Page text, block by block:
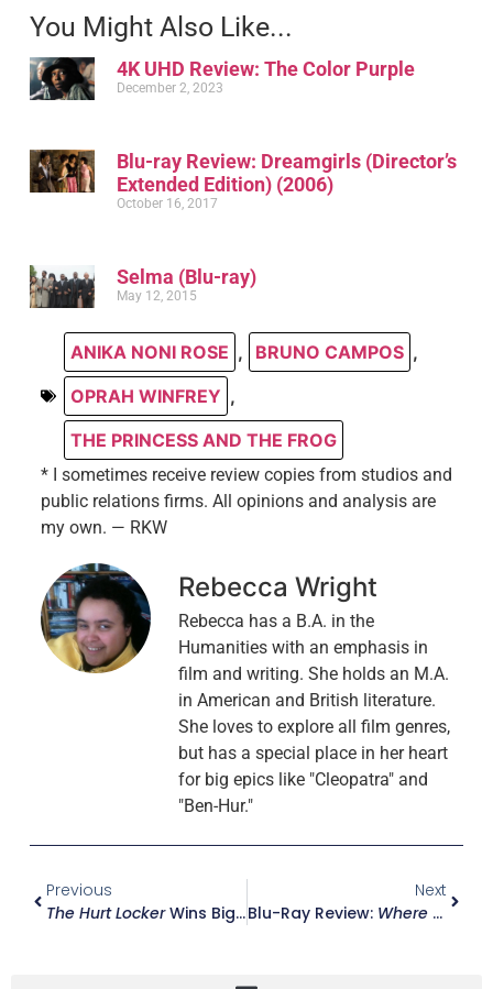
You Might Also Like...
4K UHD Review: The Color Purple
December 2, 2023
Blu-ray Review: Dreamgirls (Director’s
Extended Edition) (2006)
October 16, 2017
Selma (Blu-ray)
May 12, 2015
ANIKA NONI ROSE , BRUNO CAMPOS ,
OPRAH WINFREY ,
THE PRINCESS AND THE FROG
* I sometimes receive review copies from studios and
public relations firms. All opinions and analysis are
my own. — RKW
Rebecca Wright
Rebecca has a B.A. in the
Humanities with an emphasis in
film and writing. She holds an M.A.
in American and British literature.
She loves to explore all film genres,
but has a special place in her heart
for big epics like "Cleopatra" and
"Ben-Hur."
Previous
The Hurt LockerWins Big At The 82nd Annual Academy Awards
Next
Blu-Ray Review: Where The Wild Things Are